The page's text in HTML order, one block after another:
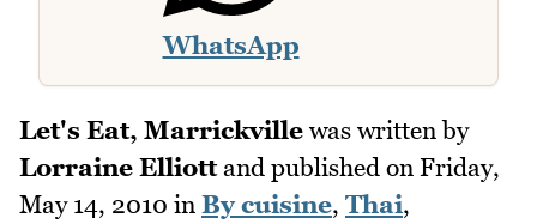
WhatsApp
Let's Eat, Marrickville was written by
Lorraine Elliottand published on Friday,
May 14, 2010 in By cuisine, Thai,